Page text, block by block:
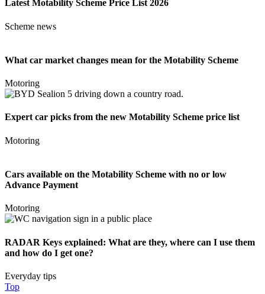
Latest Motability Scheme Price List 2026
Scheme news
What car market changes mean for the Motability Scheme
Motoring
Expert car picks from the new Motability Scheme price list
Motoring
Cars available on the Motability Scheme with no or low
Advance Payment
Motoring
RADAR Keys explained: What are they, where can I use them
and how do I get one?
Everyday tips
Top